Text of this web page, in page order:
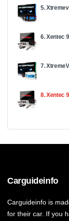
5.
6. Xentec
7.
8. Xentec
Carguideinfo
Carguideinfo is
for their car. If you